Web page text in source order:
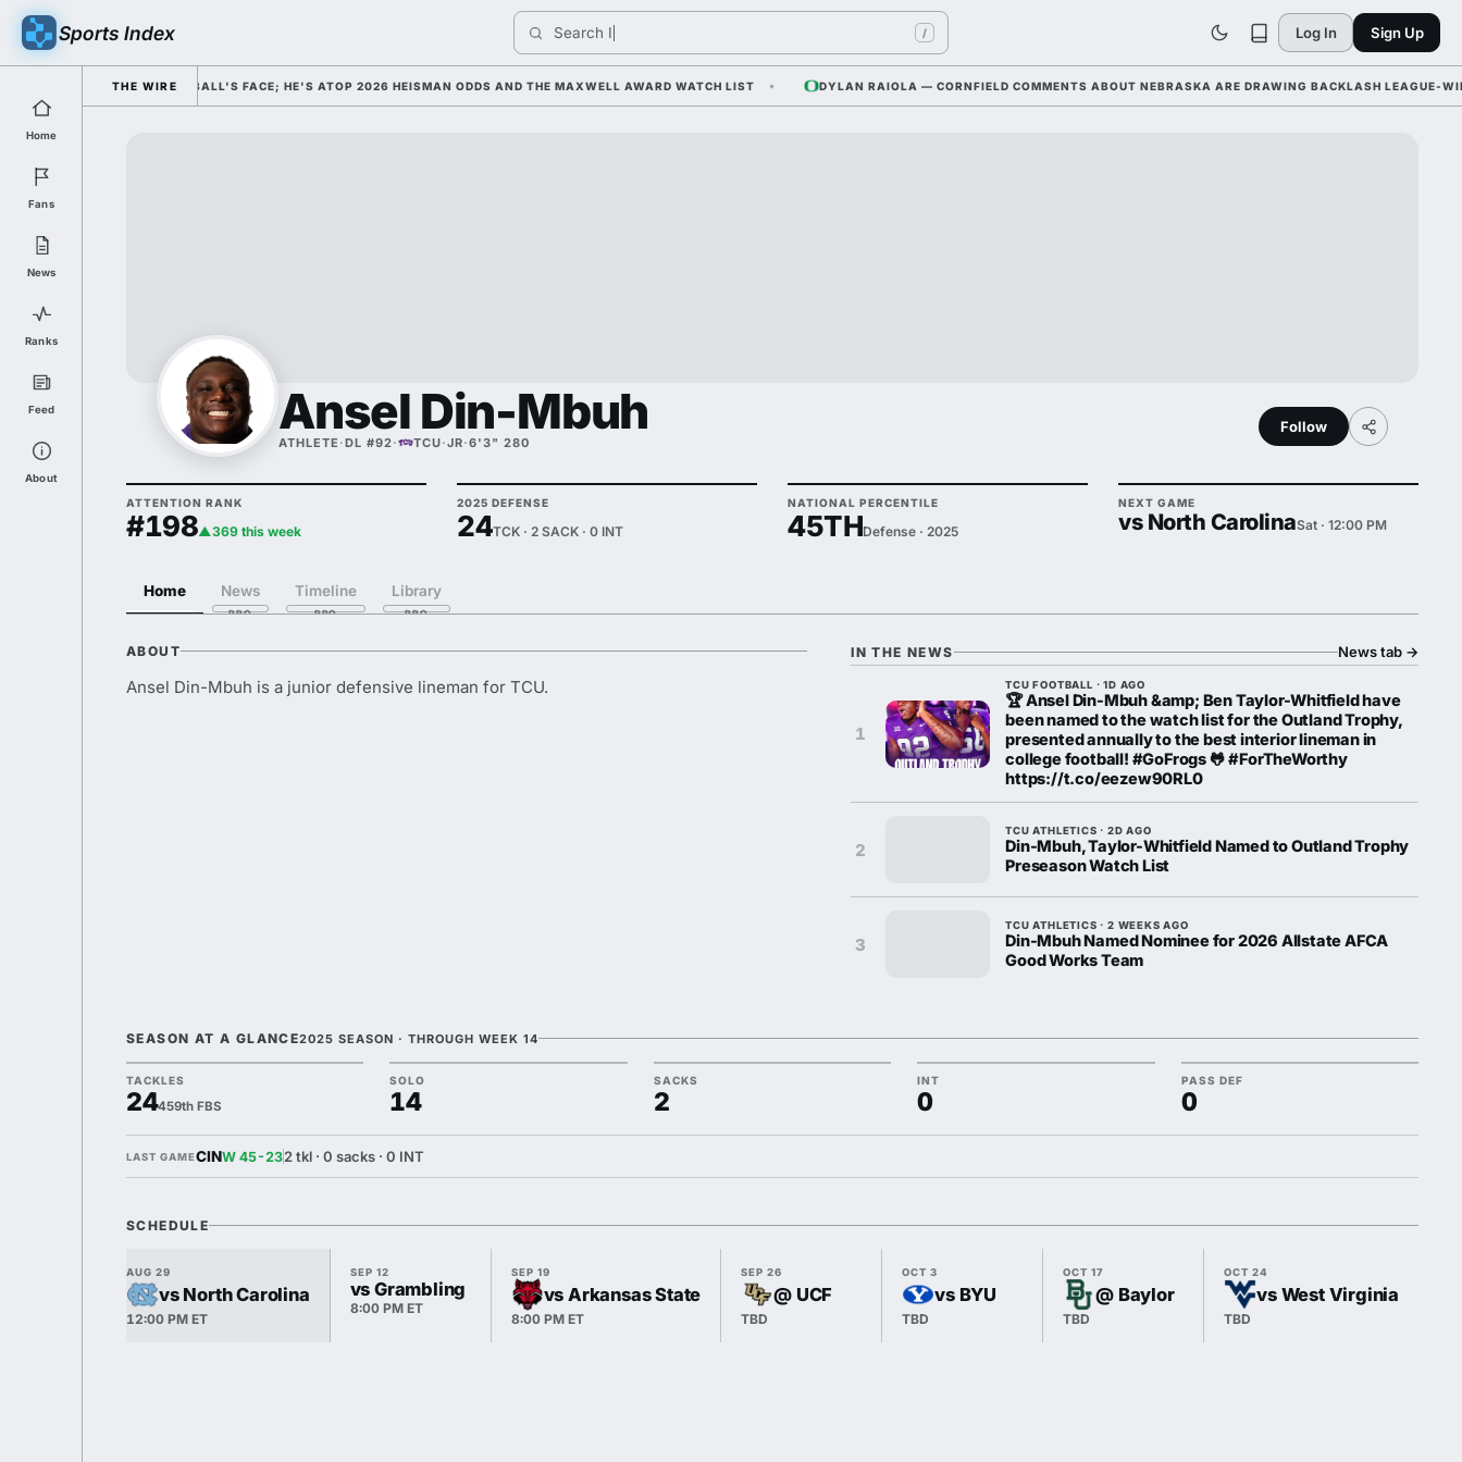
Sports Index Search Indiana / Log In Sign Up
Home
Fans
News
Ranks
Feed
About
THE WIRE
AS COLLEGE FOOTBALL'S FACE; HE'S ATOP 2026 HEISMAN ODDS AND THE MAXWELL AWARD WATCH LIST DYLAN RAIOLA — CORNFIELD COMMENTS ABOUT NEBRASKA ARE DRAWING BACKLASH LEAGUE-WIDE
Ansel Din-Mbuh
ATHLETE ·DL #92· TCU·JR·6'3" 280
Follow
ATTENTION RANK
#198▲369 this week
2025 DEFENSE
24TCK · 2 SACK · 0 INT
NATIONAL PERCENTILE
45THDefense · 2025
NEXT GAME
vs North CarolinaSat · 12:00 PM
Home News Timeline Library
ABOUT
Ansel Din-Mbuh is a junior defensive lineman for TCU.
IN THE NEWS News tab →
1
TCU FOOTBALL · 1D AGO
🏆 Ansel Din-Mbuh &amp; Ben Taylor-Whitfield have
been named to the watch list for the Outland Trophy,
presented annually to the best interior lineman in
college football! #GoFrogs 🐸 #ForTheWorthy
https://t.co/eezew90RL0
2
TCU ATHLETICS · 2D AGO
Din-Mbuh, Taylor-Whitfield Named to Outland Trophy
Preseason Watch List
3
TCU ATHLETICS · 2 WEEKS AGO
Din-Mbuh Named Nominee for 2026 Allstate AFCA
Good Works Team
SEASON AT A GLANCE2025 SEASON · THROUGH WEEK 14
TACKLES
24459th FBS
SOLO
14
SACKS
2
INT
0
PASS DEF
0
LAST GAMECINW 45-232 tkl · 0 sacks · 0 INT
SCHEDULE
AUG 29
vs North Carolina
12:00 PM ET
SEP 12
vs Grambling
8:00 PM ET
SEP 19
vs Arkansas State
8:00 PM ET
SEP 26
@ UCF
TBD
OCT 3
vs BYU
TBD
OCT 17
@ Baylor
TBD
OCT 24
vs West Virginia
TBD